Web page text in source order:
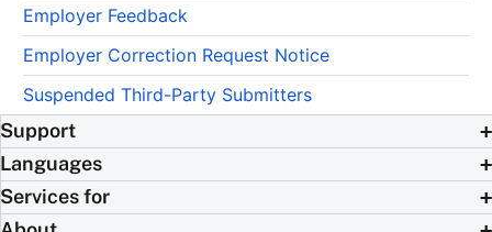
Employer Feedback
Employer Correction Request Notice
Suspended Third-Party Submitters
Support
Languages
Services for